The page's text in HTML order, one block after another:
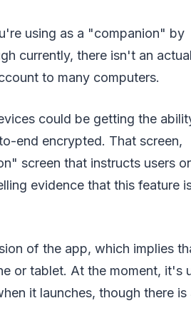
using as a "companion" by
currently, there isn't an
to many computers.
could be getting the
end encrypted. That screen,
screen that instructs users
evidence that this feature
of the app, which implies
or tablet. At the moment, it's
it launches, though there is